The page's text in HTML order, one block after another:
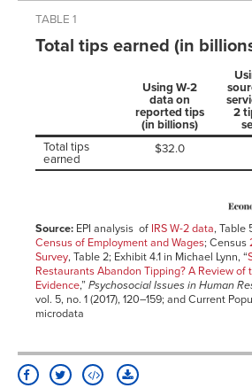
TABLE 1
Total tips earned (in
Using W-2
data on
reported tips
(in billions)
2
Total tips
earned
$32.0
Source: EPI analysis of IRS W-2 data, Table
Census of Employment and Wages; Census
Survey, Table 2; Exhibit 4.1 in Michael Lynn, “
Restaurants Abandon Tipping? A Review of
Evidence,” Psychosocial Issues in Human
vol. 5, no. 1 (2017), 120–159; and Current
microdata